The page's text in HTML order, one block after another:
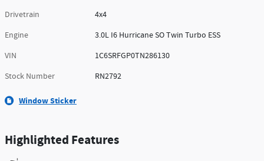
Drivetrain
4x4
Engine
3.0L I6 Hurricane SO Twin Turbo ESS
VIN
1C6SRFGP0TN286130
Stock Number
RN2792
Window Sticker
Highlighted Features